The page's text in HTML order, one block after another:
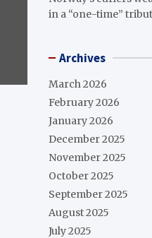
in a “one-time”
Archives
March 2026
February 2026
January 2026
December 2025
November 2025
October 2025
September 2025
August 2025
July 2025